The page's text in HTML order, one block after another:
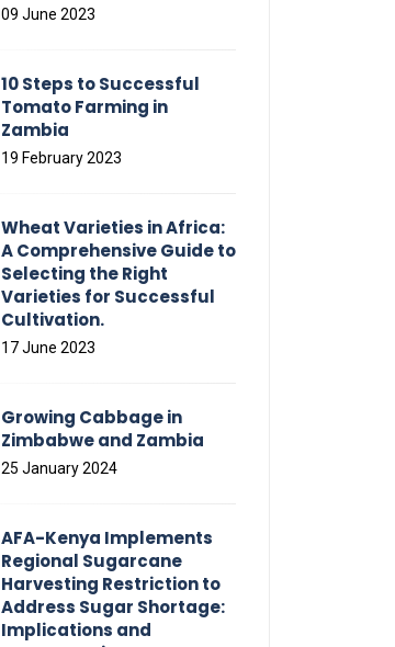
09 June 2023
10 Steps to Successful
Tomato Farming in
Zambia
19 February 2023
Wheat Varieties in Africa:
A Comprehensive Guide to
Selecting the Right
Varieties for Successful
Cultivation.
17 June 2023
Growing Cabbage in
Zimbabwe and Zambia
25 January 2024
AFA-Kenya Implements
Regional Sugarcane
Harvesting Restriction to
Address Sugar Shortage:
Implications and